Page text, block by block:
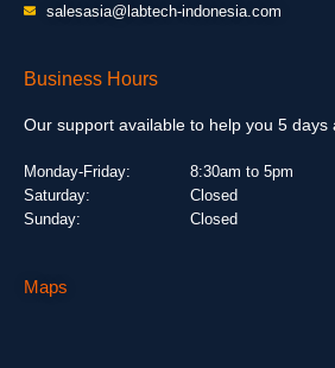
salesasia@labtech-indonesia.com
Business Hours
Our support available to help you 5 days
Monday-Friday:
Saturday:
Sunday:
8:30am to 5pm
Closed
Closed
Maps